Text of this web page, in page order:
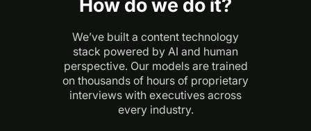
How do we do it?
We’ve built a content technology
stack powered by AI and human
perspective. Our models are trained
on thousands of hours of proprietary
interviews with executives across
every industry.